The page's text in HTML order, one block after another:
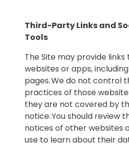
Third-Party Links and
Tools
The Site may provide
websites or apps,
pages. We do not control
practices of those
they are not covered by
notice. You should review
notices of other websites
use to learn about their